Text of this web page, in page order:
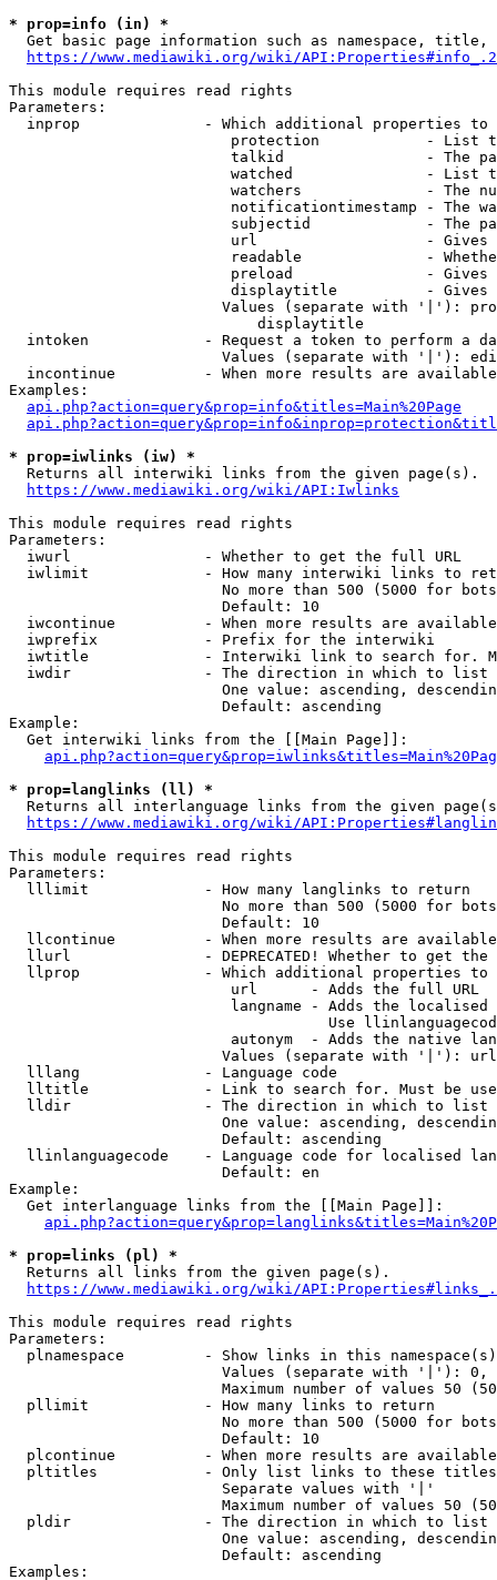
* prop=info (in) *
Get basic page information such as namespace, title,
https://www.mediawiki.org/wiki/
This module requires read rights
Parameters:
inprop              - Which additional properties to
protection            - List
talkid                - The
watched               - List
watchers              - The
notificationtimestamp - The
subjectid             - The
url                   -
readable              -
preload               -
displaytitle          -
Values (separate with '|'):
                            displaytitle
intoken             - Request a token to perform a
Values (separate with '|'):
incontinue          - When more results are
Examples:
api.php?action=query&prop=info&titles=Main%20Page
* prop=iwlinks (iw) *
  Returns all interwiki links from the given page(s).
https://www.mediawiki.org/wiki/API:Iwlinks
This module requires read rights
Parameters:
  iwurl               - Whether to get the full URL
iwlimit             - How many interwiki links to
No more than 500 (5000 for
                        Default: 10
iwcontinue          - When more results are
  iwprefix            - Prefix for the interwiki
iwtitle             - Interwiki link to search for.
  iwdir               - The direction in which to list
One value: ascending,
                        Default: ascending
Example:
  Get interwiki links from the [[Main Page]]:
* prop=langlinks (ll) *
Returns all interlanguage links from the given
https://www.mediawiki.org/wiki/
This module requires read rights
Parameters:
  lllimit             - How many langlinks to return
No more than 500 (5000 for
                        Default: 10
llcontinue          - When more results are
llurl               - DEPRECATED! Whether to get
llprop              - Which additional properties
                         url      - Adds the full URL
langname - Adds the
Use
autonym  - Adds the native
Values (separate with '|'):
  lllang              - Language code
lltitle             - Link to search for. Must be
  lldir               - The direction in which to list
One value: ascending,
                        Default: ascending
llinlanguagecode    - Language code for localised
                        Default: en
Example:
  Get interlanguage links from the [[Main Page]]:
* prop=links (pl) *
  Returns all links from the given page(s).
https://www.mediawiki.org/wiki/
This module requires read rights
Parameters:
plnamespace         - Show links in this
Values (separate with '|'):
Maximum number of values 50
  pllimit             - How many links to return
No more than 500 (5000 for
                        Default: 10
plcontinue          - When more results are
pltitles            - Only list links to these
                        Separate values with '|'
Maximum number of values 50
  pldir               - The direction in which to list
One value: ascending,
                        Default: ascending
Examples: